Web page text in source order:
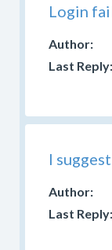
skinning
Skins
questions.
Login
I